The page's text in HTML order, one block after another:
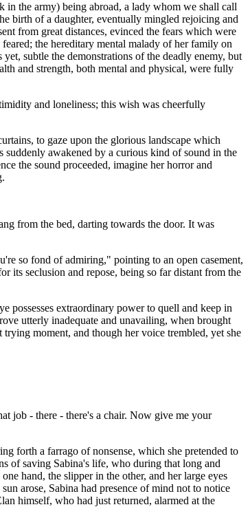
in the army) being abroad, a lady whom we shall call
birth of a daughter, eventually mingled rejoicing and
from great distances, evinced the fears which were
the hereditary mental malady of her family on
subtle the demonstrations of the deadly enemy, but
and strength, both mental and physical, were fully
and loneliness; this wish was cheerfully
to gaze upon the glorious landscape which
suddenly awakened by a curious kind of sound in the
the sound proceeded, imagine her horror and
from the bed, darting towards the door. It was
so fond of admiring," pointing to an open casement,
its seclusion and repose, being so far distant from the
possesses extraordinary power to quell and keep in
utterly inadequate and unavailing, when brought
moment, and though her voice trembled, yet she
job - there - there's a chair. Now give me your
forth a farrago of nonsense, which she pretended to
of saving Sabina's life, who during that long and
hand, the slipper in the other, and her large eyes
arose, Sabina had presence of mind not to notice
himself, who had just returned, alarmed at the